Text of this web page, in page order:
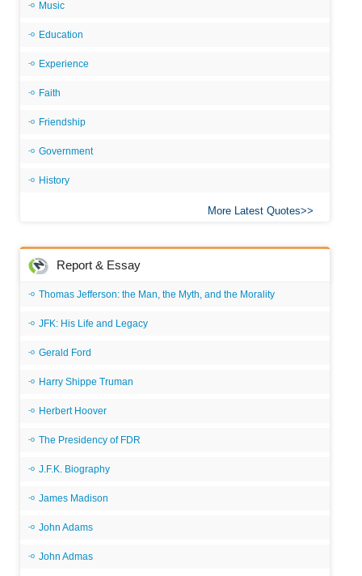
Music
Education
Experience
Faith
Friendship
Government
History
More Latest Quotes
Report & Essay
Thomas Jefferson: the Man, the Myth, and the Morality
JFK: His Life and Legacy
Gerald Ford
Harry Shippe Truman
Herbert Hoover
The Presidency of FDR
J.F.K. Biography
James Madison
John Adams
John Admas